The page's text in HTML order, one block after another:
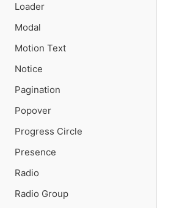
Loader
Modal
Motion Text
Notice
Pagination
Popover
Progress Circle
Presence
Radio
Radio Group